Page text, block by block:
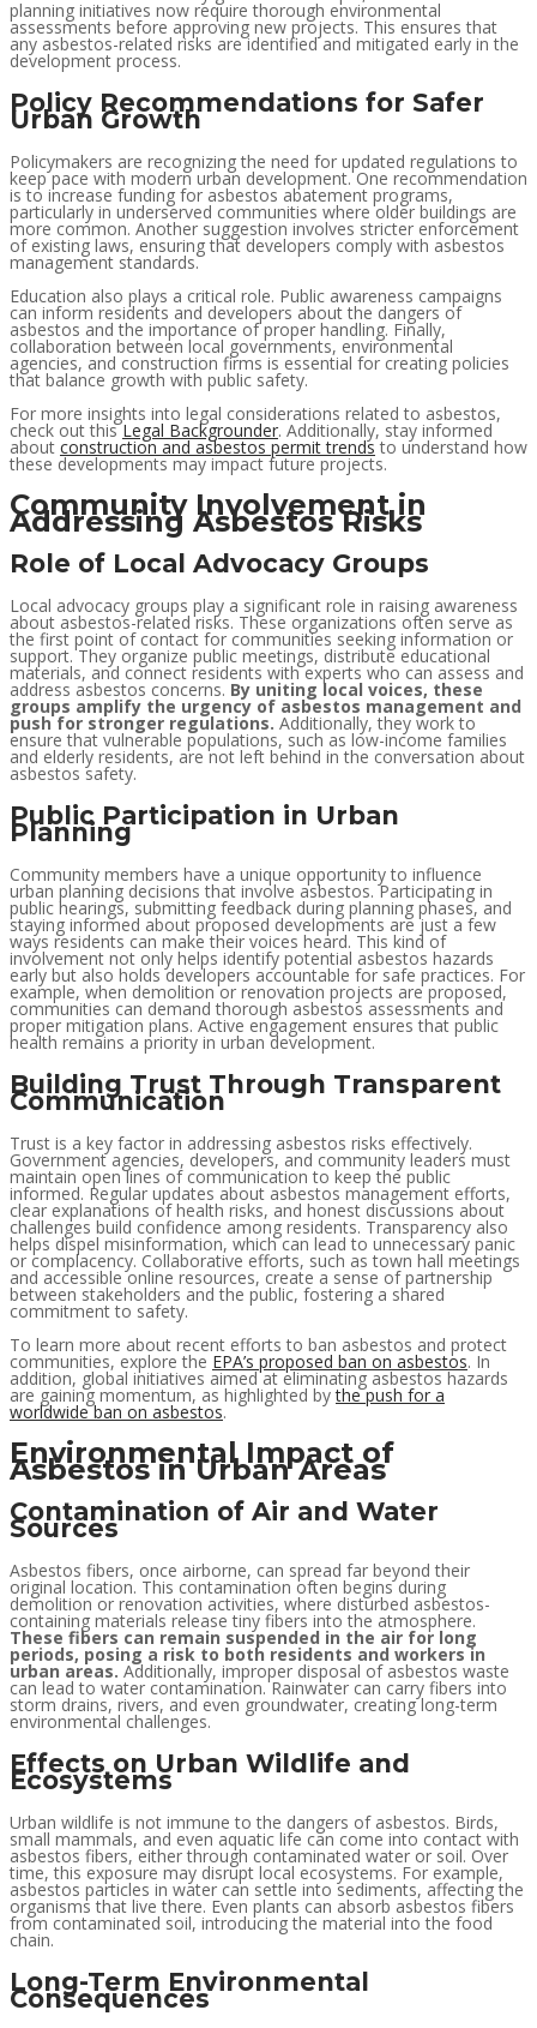
planning initiatives now require thorough environmental
assessments before approving new projects. This ensures that
any asbestos-related risks are identified and mitigated early in the
development process.
Policy Recommendations for Safer
Urban Growth
Policymakers are recognizing the need for updated regulations to
keep pace with modern urban development. One recommendation
is to increase funding for asbestos abatement programs,
particularly in underserved communities where older buildings are
more common. Another suggestion involves stricter enforcement
of existing laws, ensuring that developers comply with asbestos
management standards.
Education also plays a critical role. Public awareness campaigns
can inform residents and developers about the dangers of
asbestos and the importance of proper handling. Finally,
collaboration between local governments, environmental
agencies, and construction firms is essential for creating policies
that balance growth with public safety.
For more insights into legal considerations related to asbestos,
check out thisLegal Backgrounder. Additionally, stay informed
about construction and asbestos permit trends to understand how
these developments may impact future projects.
Community Involvement in
Addressing Asbestos Risks
Role of Local Advocacy Groups
Local advocacy groups play a significant role in raising awareness
about asbestos-related risks. These organizations often serve as
the first point of contact for communities seeking information or
support. They organize public meetings, distribute educational
materials, and connect residents with experts who can assess and
address asbestos concerns. By uniting local voices, these
groups amplify the urgency of asbestos management and
push for stronger regulations. Additionally, they work to
ensure that vulnerable populations, such as low-income families
and elderly residents, are not left behind in the conversation about
asbestos safety.
Public Participation in Urban
Planning
Community members have a unique opportunity to influence
urban planning decisions that involve asbestos. Participating in
public hearings, submitting feedback during planning phases, and
staying informed about proposed developments are just a few
ways residents can make their voices heard. This kind of
involvement not only helps identify potential asbestos hazards
early but also holds developers accountable for safe practices. For
example, when demolition or renovation projects are proposed,
communities can demand thorough asbestos assessments and
proper mitigation plans. Active engagement ensures that public
health remains a priority in urban development.
Building Trust Through Transparent
Communication
Trust is a key factor in addressing asbestos risks effectively.
Government agencies, developers, and community leaders must
maintain open lines of communication to keep the public
informed. Regular updates about asbestos management efforts,
clear explanations of health risks, and honest discussions about
challenges build confidence among residents. Transparency also
helps dispel misinformation, which can lead to unnecessary panic
or complacency. Collaborative efforts, such as town hall meetings
and accessible online resources, create a sense of partnership
between stakeholders and the public, fostering a shared
commitment to safety.
To learn more about recent efforts to ban asbestos and protect
communities, explore the EPA’s proposed ban on asbestos. In
addition, global initiatives aimed at eliminating asbestos hazards
are gaining momentum, as highlighted bythe push for a
worldwide ban on asbestos.
Environmental Impact of
Asbestos in Urban Areas
Contamination of Air and Water
Sources
Asbestos fibers, once airborne, can spread far beyond their
original location. This contamination often begins during
demolition or renovation activities, where disturbed asbestos-
containing materials release tiny fibers into the atmosphere.
These fibers can remain suspended in the air for long
periods, posing a risk to both residents and workers in
urban areas. Additionally, improper disposal of asbestos waste
can lead to water contamination. Rainwater can carry fibers into
storm drains, rivers, and even groundwater, creating long-term
environmental challenges.
Effects on Urban Wildlife and
Ecosystems
Urban wildlife is not immune to the dangers of asbestos. Birds,
small mammals, and even aquatic life can come into contact with
asbestos fibers, either through contaminated water or soil. Over
time, this exposure may disrupt local ecosystems. For example,
asbestos particles in water can settle into sediments, affecting the
organisms that live there. Even plants can absorb asbestos fibers
from contaminated soil, introducing the material into the food
chain.
Long-Term Environmental
Consequences